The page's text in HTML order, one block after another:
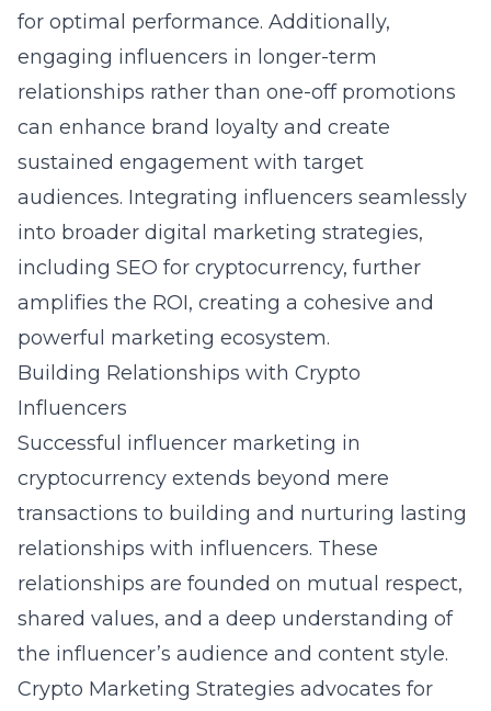
for optimal performance. Additionally,
engaging influencers in longer-term
relationships rather than one-off promotions
can enhance brand loyalty and create
sustained engagement with target
audiences. Integrating influencers seamlessly
into broader digital marketing strategies,
including SEO for cryptocurrency, further
amplifies the ROI, creating a cohesive and
powerful marketing ecosystem.
Building Relationships with Crypto
Influencers
Successful influencer marketing in
cryptocurrency extends beyond mere
transactions to building and nurturing lasting
relationships with influencers. These
relationships are founded on mutual respect,
shared values, and a deep understanding of
the influencer’s audience and content style.
Crypto Marketing Strategies advocates for